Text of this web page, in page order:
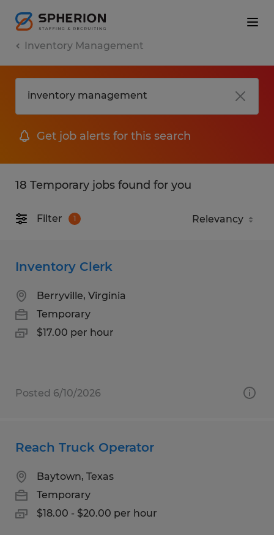
Inventory Management
Get job alerts for this search
18 Temporary jobs found for you
Filter 1
Inventory Clerk
Berryville, Virginia
Temporary
$17.00 per hour
Posted 6/10/2026
Reach Truck Operator
Baytown, Texas
Temporary
$18.00 - $20.00 per hour